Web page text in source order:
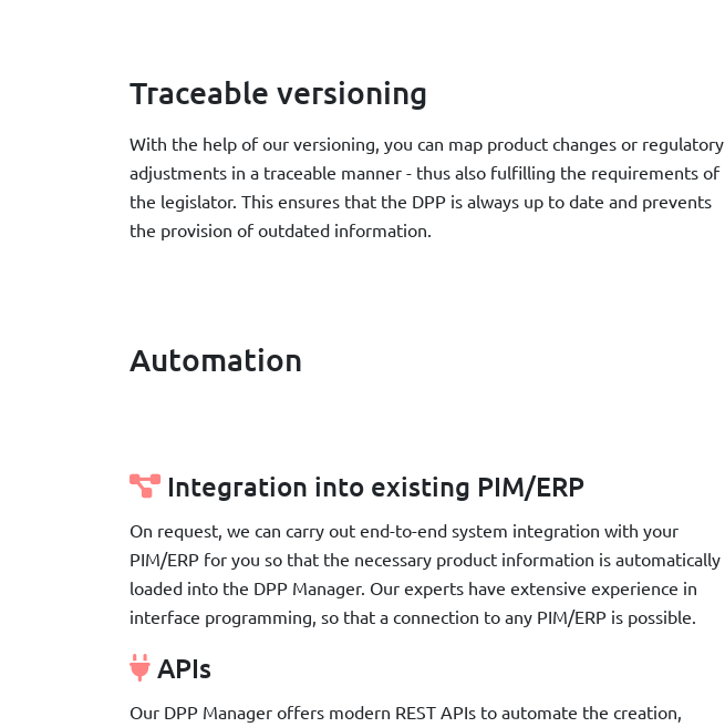
Traceable versioning
With the help of our versioning, you can map product changes or regulatory
adjustments in a traceable manner - thus also fulfilling the requirements of
the legislator. This ensures that the DPP is always up to date and prevents
the provision of outdated information.
Automation
Integration into existing PIM/ERP
On request, we can carry out end-to-end system integration with your
PIM/ERP for you so that the necessary product information is automatically
loaded into the DPP Manager. Our experts have extensive experience in
interface programming, so that a connection to any PIM/ERP is possible.
APIs
Our DPP Manager offers modern REST APIs to automate the creation,